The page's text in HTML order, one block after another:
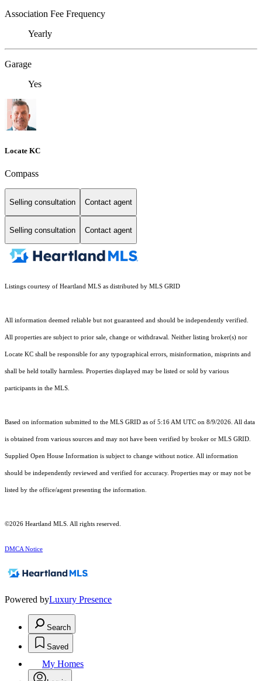
Association Fee Frequency
Yearly
Garage
Yes
Locate KC
Compass
Selling consultation Contact agent
Selling consultation Contact agent
Listings courtesy of Heartland MLS as distributed by MLS GRID
All information deemed reliable but not guaranteed and should be independently verified.
All properties are subject to prior sale, change or withdrawal. Neither listing broker(s) nor
Locate KC shall be responsible for any typographical errors, misinformation, misprints and
shall be held totally harmless. Properties displayed may be listed or sold by various
participants in the MLS.
Based on information submitted to the MLS GRID as of 5:16 AM UTC on 8/9/2026. All data
is obtained from various sources and may not have been verified by broker or MLS GRID.
Supplied Open House Information is subject to change without notice. All information
should be independently reviewed and verified for accuracy. Properties may or may not be
listed by the office/agent presenting the information.
©2026 Heartland MLS. All rights reserved.
DMCA Notice
Powered byLuxury Presence
Search
Saved
My Homes